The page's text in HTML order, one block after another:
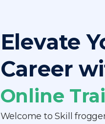
Elevate
Career
Online
Welcome to Skill